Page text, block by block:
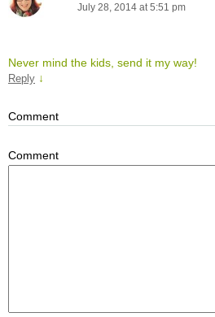
July 28, 2014 at 5:51 pm
Never mind the kids, send it my way!
Reply ↓
Comment
Comment